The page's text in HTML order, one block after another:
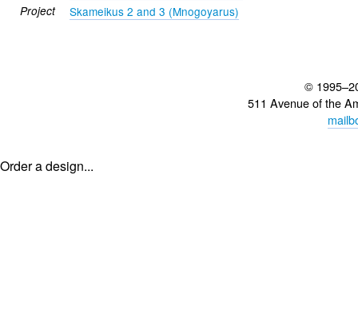
Project Skameikus 2 and 3 (Mnogoyarus)
©
511 Avenue of the
Order a design...